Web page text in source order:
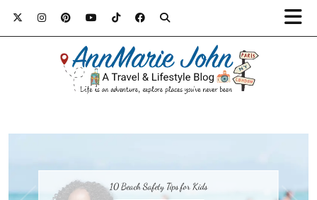
10 Beach Safety Tips for Kids